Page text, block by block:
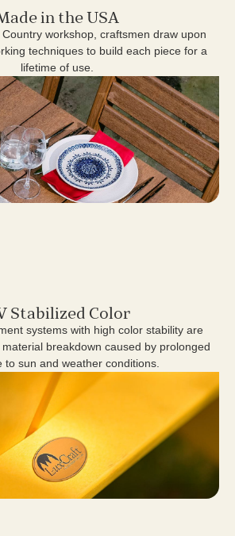
in the USA
workshop, craftsmen draw upon
techniques to build each piece for a
lifetime of use.
Stabilized Color
systems with high color stability are
breakdown caused by prolonged
to sun and weather conditions.